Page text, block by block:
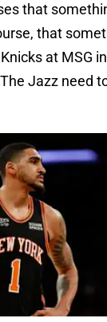
that
that
at MSG
Jazz need